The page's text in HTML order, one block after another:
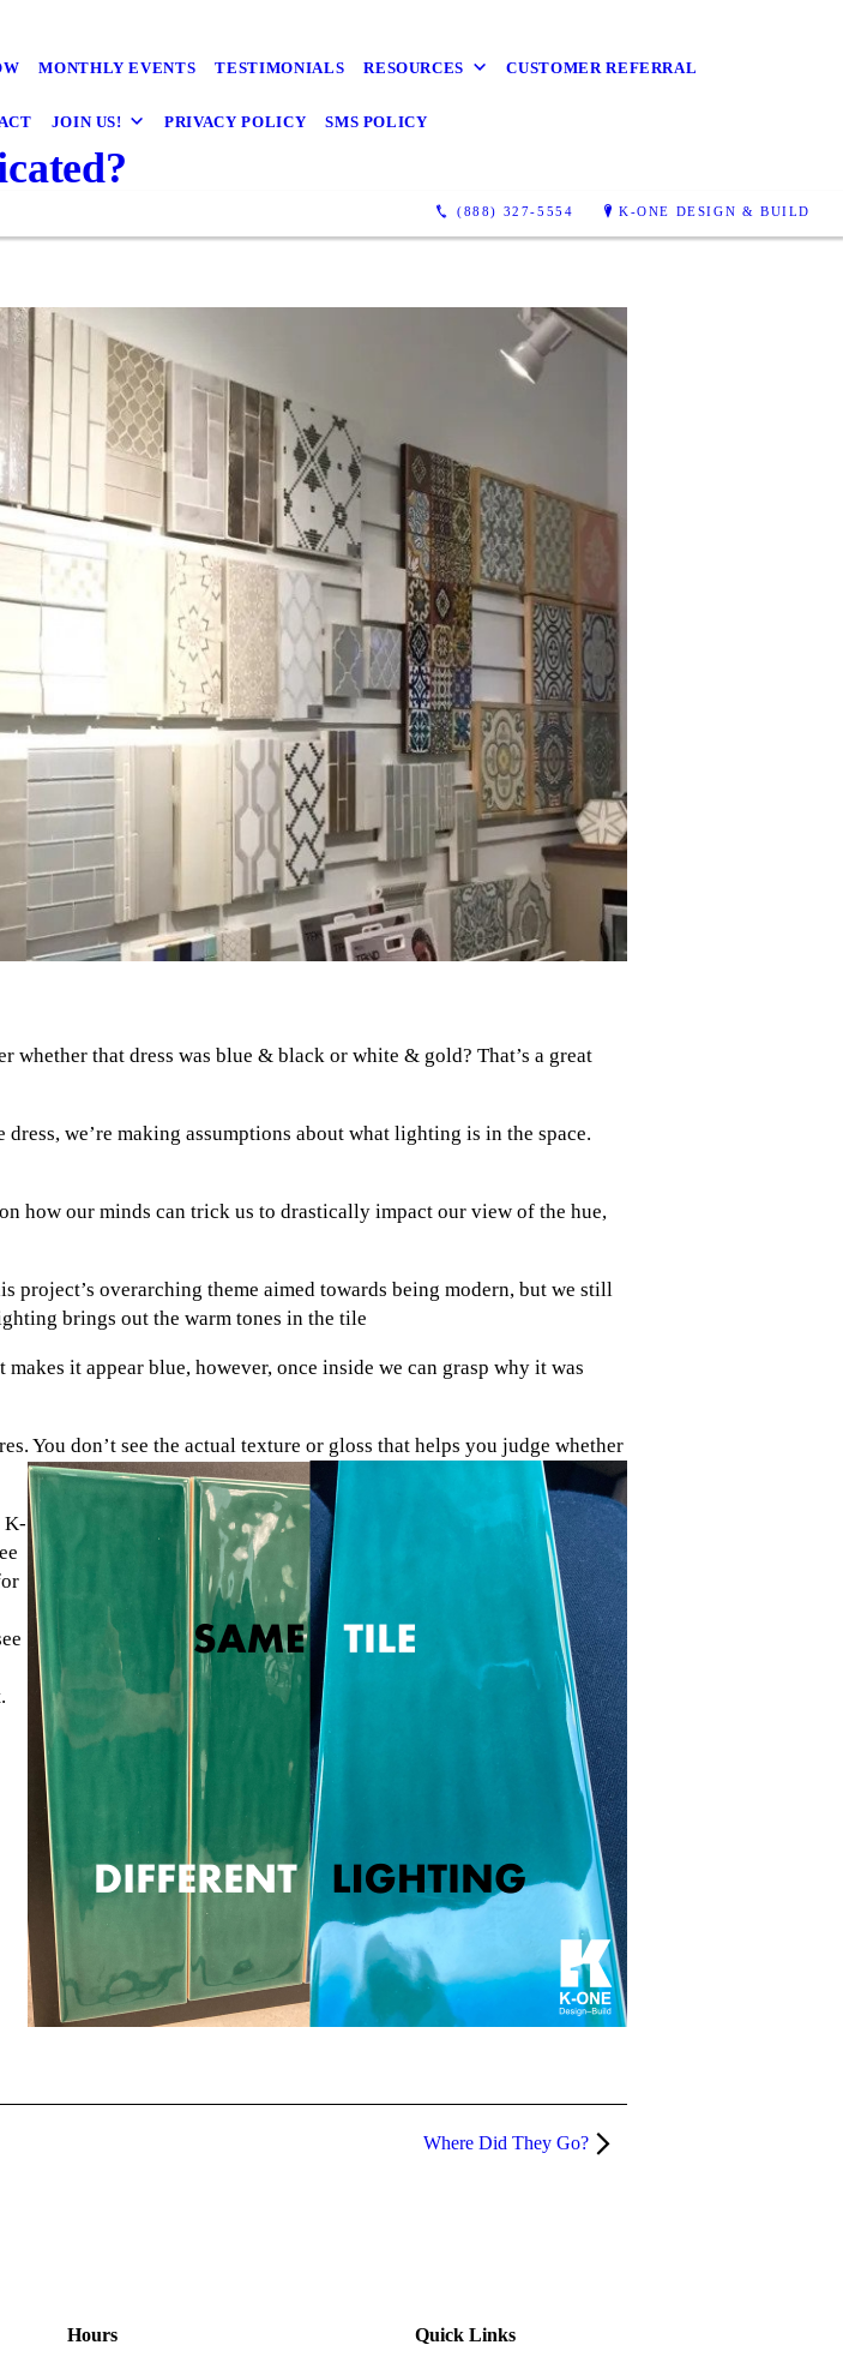
MONTHLY EVENTS TESTIMONIALS RESOURCES CUSTOMER REFERRAL
JOIN US! PRIVACY POLICY SMS POLICY
(888) 327-5554 K-ONE DESIGN & BUILD
that dress was blue & black or white & gold? That’s a great
we’re making assumptions about what lighting is in the space.
how our minds can trick us to drastically impact our view of the hue,
overarching theme aimed towards being modern, but we still
brings out the warm tones in the tile
it appear blue, however, once inside we can grasp why it was
You don’t see the actual texture or gloss that helps you judge whether
K-
Where Did They Go?
Hours Quick Links